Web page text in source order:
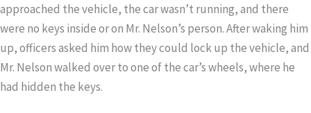
approached the vehicle, the car wasn’t running, and there
were no keys inside or on Mr. Nelson’s person. After waking him
up, officers asked him how they could lock up the vehicle, and
Mr. Nelson walked over to one of the car’s wheels, where he
had hidden the keys.